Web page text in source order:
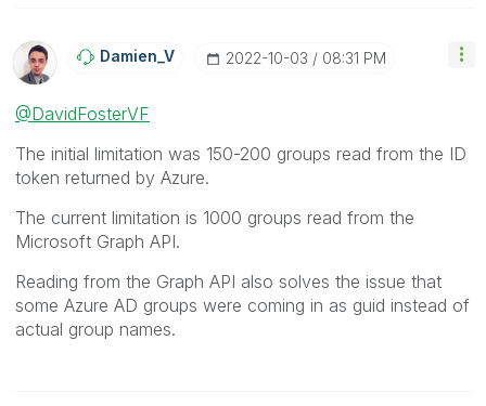
Damien_V ‎2022-10-03 08:31 PM
@DavidFosterVF
The initial limitation was 150-200 groups read from the ID
token returned by Azure.
The current limitation is 1000 groups read from the
Microsoft Graph API.
Reading from the Graph API also solves the issue that
some Azure AD groups were coming in as guid instead of
actual group names.